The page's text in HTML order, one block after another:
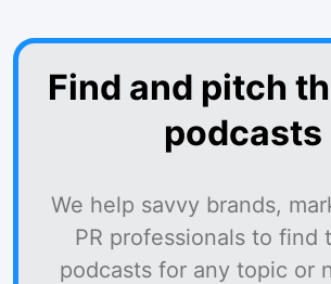
Find and pitch
podcasts
We help savvy brands,
PR professionals to find
podcasts for any topic or